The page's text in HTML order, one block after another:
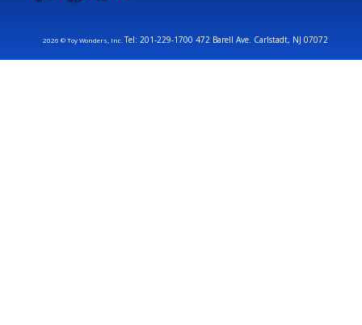
2026 © Toy Wonders, Inc.Tel: 201-229-1700 472 Barell Ave. Carlstadt, NJ 07072